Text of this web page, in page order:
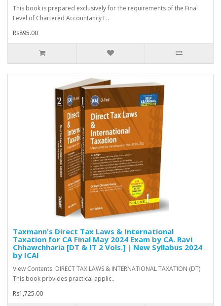
This book is prepared exclusively for the requirements of the Final
Level of Chartered Accountancy E..
Rs895.00
Taxmann's Direct Tax Laws & International
Taxation for CA Final May 2024 Exam by CA. Ravi
Chhawchharia [DT & IT 2 Vols.] | New Syllabus 2024
by ICAI
View Contents: DIRECT TAX LAWS & INTERNATIONAL TAXATION (DT)
This book provides practical applic..
Rs1,725.00